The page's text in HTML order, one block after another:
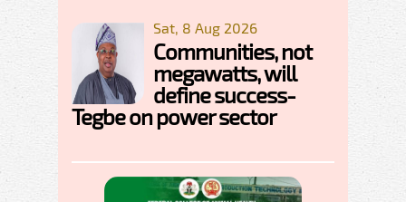
Sat, 8 Aug 2026
Communities, not
megawatts, will
define success-
Tegbe on power sector